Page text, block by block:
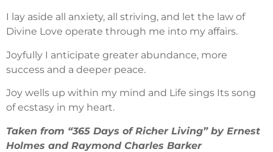
I lay aside all anxiety, all striving, and let the law of
Divine Love operate through me into my affairs.
Joyfully I anticipate greater abundance, more
success and a deeper peace.
Joy wells up within my mind and Life sings Its song
of ecstasy in my heart.
Taken from “365 Days of Richer Living” by Ernest
Holmes and Raymond Charles Barker